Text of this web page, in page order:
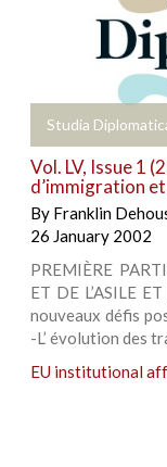
Studia
+
Vol. LV, Issue 1
d’immigration et
By Franklin
26 January 2002
PREMIÈRE
ET DE L’ASILE
nouveaux défis
-L’ évolution des
EU institutional